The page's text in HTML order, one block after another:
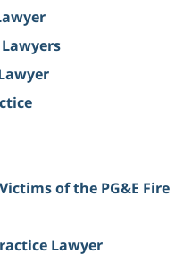
of the PG&E Fire
Lawyer